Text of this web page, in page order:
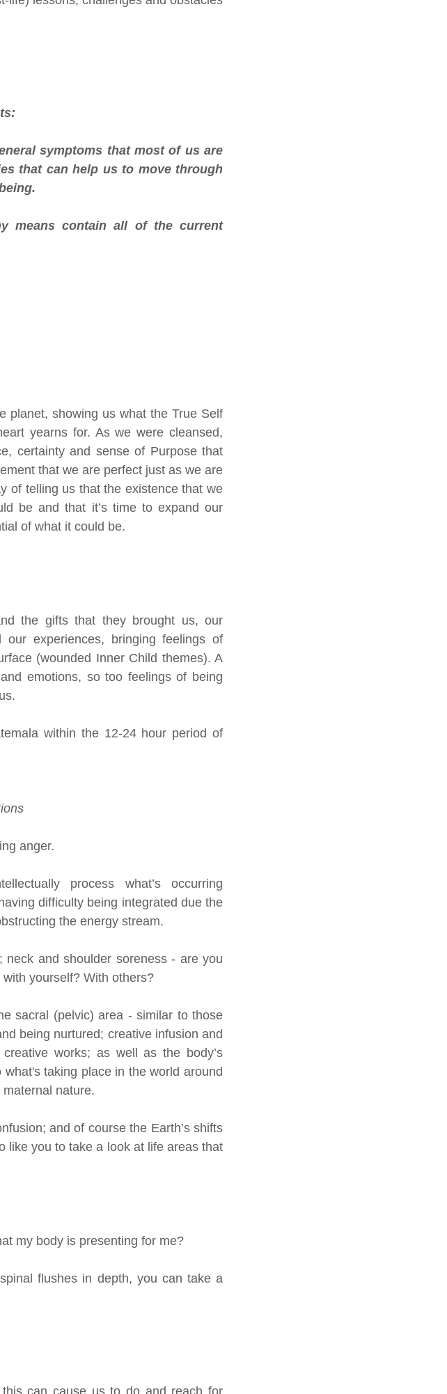
symptoms that most of us are
that can help us to move through
means contain all of the current
planet, showing us what the True Self
yearns for. As we were cleansed,
certainty and sense of Purpose that
that we are perfect just as we are
of telling us that the existence that we
be and that it’s time to expand our
of what it could be.
the gifts that they brought us, our
experiences, bringing feelings of
(wounded Inner Child themes). A
emotions, so too feelings of being
within the 12-24 hour period of
anger.
process what’s occurring
difficulty being integrated due the
the energy stream.
and shoulder soreness - are you
yourself? With others?
sacral (pelvic) area - similar to those
being nurtured; creative infusion and
works; as well as the body’s
taking place in the world around
maternal nature.
and of course the Earth’s shifts
like you to take a look at life areas that
my body is presenting for me?
flushes in depth, you can take a
can cause us to do and reach for